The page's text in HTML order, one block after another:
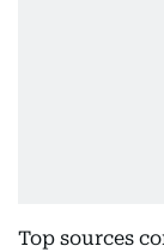
Top sources